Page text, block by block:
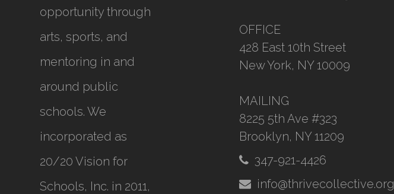
opportunity through
arts, sports, and
mentoring in and
around public
schools. We
incorporated as
20/20 Vision for
Schools, Inc. in 2011,
OFFICE
428 East 10th Street
New York, NY 10009
MAILING
8225 5th Ave #323
Brooklyn, NY 11209
347-921-4426
info@thrivecollective.org